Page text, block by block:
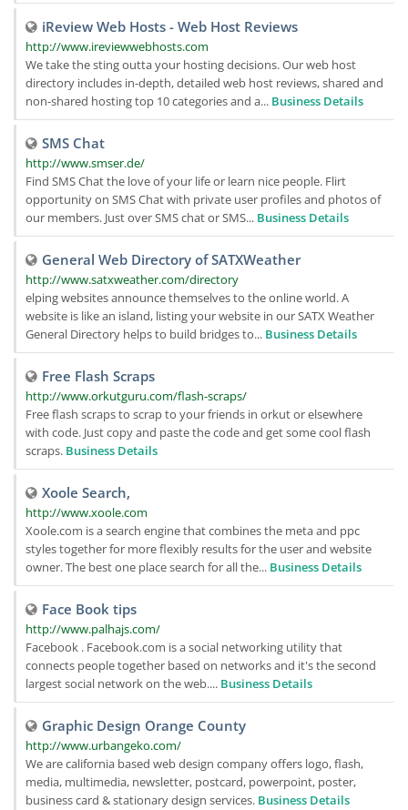
iReview Web Hosts - Web Host Reviews
http://www.ireviewwebhosts.com
We take the sting outta your hosting decisions. Our web host
directory includes in-depth, detailed web host reviews, shared and
non-shared hosting top 10 categories and a... Business Details
SMS Chat
http://www.smser.de/
Find SMS Chat the love of your life or learn nice people. Flirt
opportunity on SMS Chat with private user profiles and photos of
our members. Just over SMS chat or SMS... Business Details
General Web Directory of SATXWeather
http://www.satxweather.com/directory
elping websites announce themselves to the online world. A
website is like an island, listing your website in our SATX Weather
General Directory helps to build bridges to... Business Details
Free Flash Scraps
http://www.orkutguru.com/flash-scraps/
Free flash scraps to scrap to your friends in orkut or elsewhere
with code. Just copy and paste the code and get some cool flash
scraps. Business Details
Xoole Search,
http://www.xoole.com
Xoole.com is a search engine that combines the meta and ppc
styles together for more flexibly results for the user and website
owner. The best one place search for all the... Business Details
Face Book tips
http://www.palhajs.com/
Facebook . Facebook.com is a social networking utility that
connects people together based on networks and it's the second
largest social network on the web.... Business Details
Graphic Design Orange County
http://www.urbangeko.com/
We are california based web design company offers logo, flash,
media, multimedia, newsletter, postcard, powerpoint, poster,
business card & stationary design services. Business Details